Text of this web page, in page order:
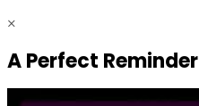
×
A Perfect Reminder